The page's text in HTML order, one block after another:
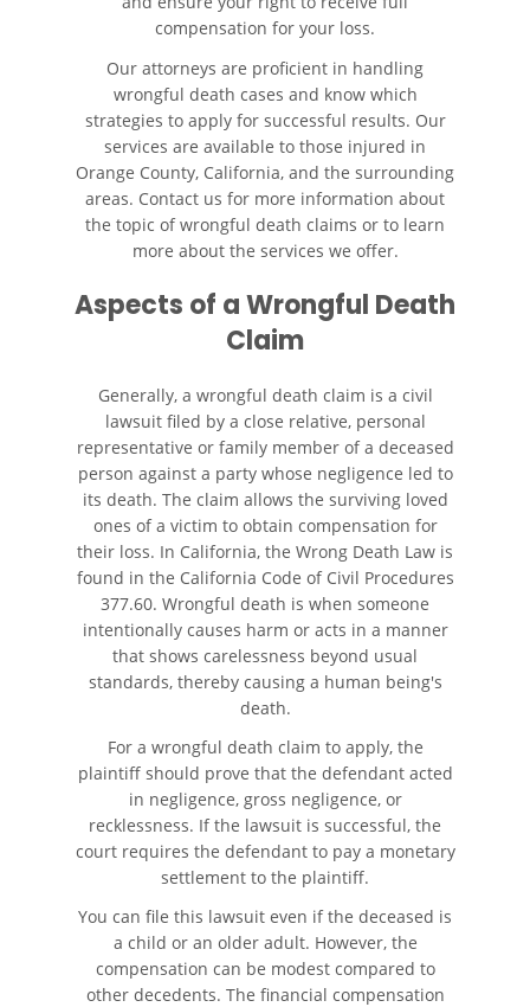
Automóvil
Estadísticas Generales de los
Accidentes Mortales
Falla en los Frenos
Fallo del Cinturón de
Seguridad
Automóvil
Neumáticos Defectuosos
¿Qué se Debe Hacer Después
de un Accidente?
Tipos de Daños Disponibles
Tipos habituales de Accidentes
Accidente de Autobús
Causas Comunes de
Accidentes de Autobús
Caso
Estadísticas de Accidentes de
Autobús
Evidencia Requerida en Casos
Ley de Transporte Público en
California
compensation for your loss.
Our attorneys are proficient in handling
wrongful death cases and know which
strategies to apply for successful results. Our
services are available to those injured in
Orange County, California, and the surrounding
areas. Contact us for more information about
the topic of wrongful death claims or to learn
more about the services we offer.
Aspects of a Wrongful Death
Claim
Generally, a wrongful death claim is a civil
lawsuit filed by a close relative, personal
representative or family member of a deceased
person against a party whose negligence led to
its death. The claim allows the surviving loved
ones of a victim to obtain compensation for
their loss. In California, the Wrong Death Law is
found in the California Code of Civil Procedures
377.60. Wrongful death is when someone
intentionally causes harm or acts in a manner
that shows carelessness beyond usual
standards, thereby causing a human being's
death.
For a wrongful death claim to apply, the
plaintiff should prove that the defendant acted
in negligence, gross negligence, or
recklessness. If the lawsuit is successful, the
court requires the defendant to pay a monetary
settlement to the plaintiff.
You can file this lawsuit even if the deceased is
a child or an older adult. However, the
compensation can be modest compared to
other decedents. The financial compensation